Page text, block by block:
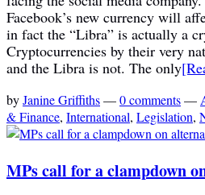
Facebook’s new currency will
in fact the “Libra” is actually a
Cryptocurrencies by their very
and the Libra is not. The only
byJanine Griffiths—0 comments—
& Finance, International, Legislation,
MPs call for a clampdown